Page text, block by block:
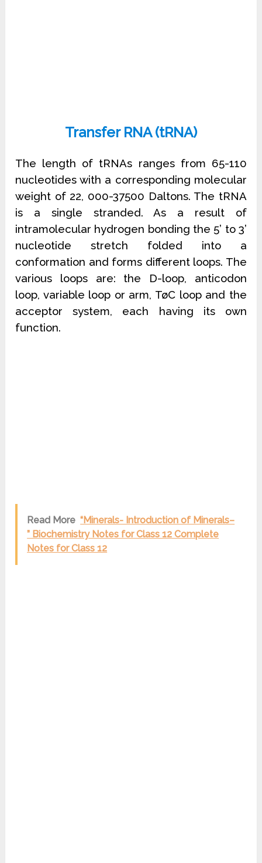
Transfer RNA (tRNA)
The length of tRNAs ranges from 65-110
nucleotides with a corresponding molecular
weight of 22, 000-37500 Daltons. The tRNA
is a single stranded. As a result of
intramolecular hydrogen bonding the 5’ to 3’
nucleotide stretch folded into a
conformation and forms different loops. The
various loops are: the D-loop, anticodon
loop, variable loop or arm, TøC loop and the
acceptor system, each having its own
function.
Read More “Minerals- Introduction of Minerals–
” Biochemistry Notes for Class 12 Complete
Notes for Class 12